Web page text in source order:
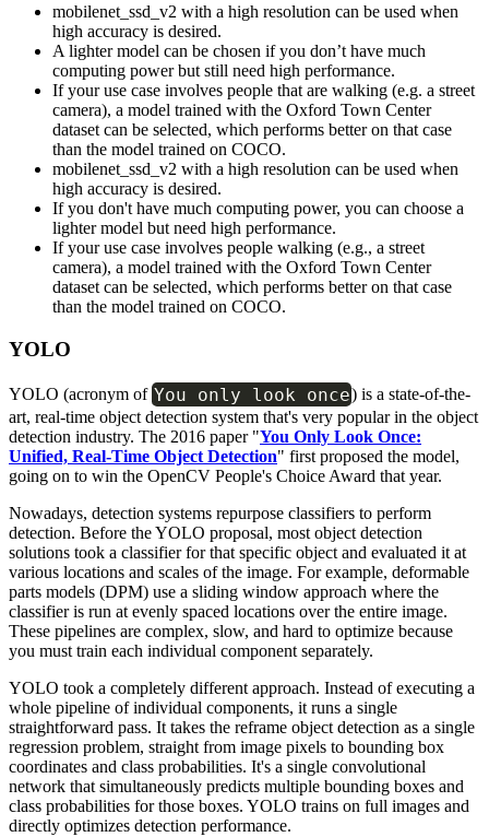
mobilenet_ssd_v2 with a high resolution can be used when
high accuracy is desired.
A lighter model can be chosen if you don’t have much
computing power but still need high performance.
If your use case involves people that are walking (e.g. a street
camera), a model trained with the Oxford Town Center
dataset can be selected, which performs better on that case
than the model trained on COCO.
mobilenet_ssd_v2 with a high resolution can be used when
high accuracy is desired.
If you don't have much computing power, you can choose a
lighter model but need high performance.
If your use case involves people walking (e.g., a street
camera), a model trained with the Oxford Town Center
dataset can be selected, which performs better on that case
than the model trained on COCO.
YOLO
YOLO (acronym of You only look once) is a state-of-the-
art, real-time object detection system that's very popular in the object
detection industry. The 2016 paper "You Only Look Once:
Unified, Real-Time Object Detection" first proposed the model,
going on to win the OpenCV People's Choice Award that year.
Nowadays, detection systems repurpose classifiers to perform
detection. Before the YOLO proposal, most object detection
solutions took a classifier for that specific object and evaluated it at
various locations and scales of the image. For example, deformable
parts models (DPM) use a sliding window approach where the
classifier is run at evenly spaced locations over the entire image.
These pipelines are complex, slow, and hard to optimize because
you must train each individual component separately.
YOLO took a completely different approach. Instead of executing a
whole pipeline of individual components, it runs a single
straightforward pass. It takes the reframe object detection as a single
regression problem, straight from image pixels to bounding box
coordinates and class probabilities. It's a single convolutional
network that simultaneously predicts multiple bounding boxes and
class probabilities for those boxes. YOLO trains on full images and
directly optimizes detection performance.